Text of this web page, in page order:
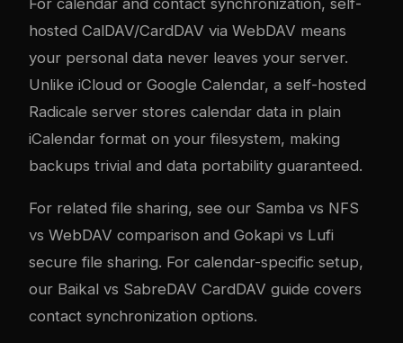
For calendar and contact synchronization, self-
hosted CalDAV/CardDAV via WebDAV means
your personal data never leaves your server.
Unlike iCloud or Google Calendar, a self-hosted
Radicale server stores calendar data in plain
iCalendar format on your filesystem, making
backups trivial and data portability guaranteed.
For related file sharing, see our Samba vs NFS
vs WebDAV comparison and Gokapi vs Lufi
secure file sharing. For calendar-specific setup,
our Baikal vs SabreDAV CardDAV guide covers
contact synchronization options.